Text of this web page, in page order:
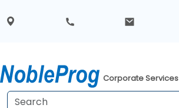
Corporate Services